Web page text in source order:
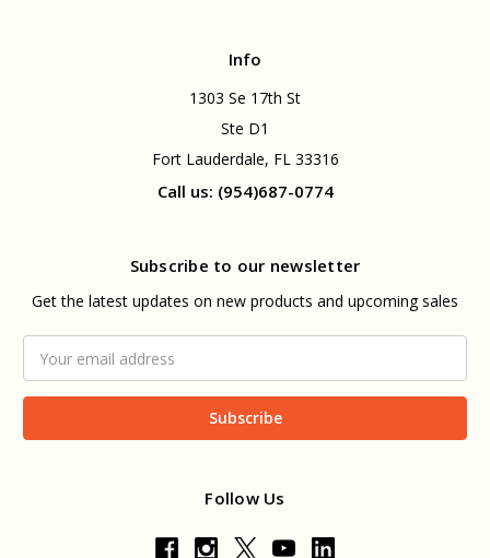
Info
1303 Se 17th St
Ste D1
Fort Lauderdale, FL 33316
Call us: (954)687-0774
Subscribe to our newsletter
Get the latest updates on new products and upcoming sales
Address
Follow Us